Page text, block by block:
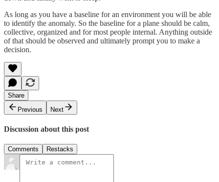
As long as you have a baseline for an environment you will be able
to identify the anomaly. So the baseline for a plane should be calm,
collective, organized and for most people internal. Anything outside
of that should be observed and ultimately prompt you to make a
decision.
Share
Previous
Next
Discussion about this post
Comments Restacks